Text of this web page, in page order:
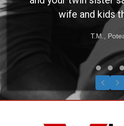
wife and kids
T.M.,